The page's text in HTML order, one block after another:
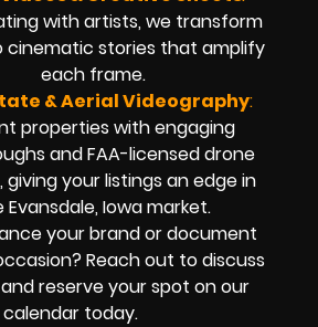
with artists, we transform
cinematic stories that amplify
each frame.
& Aerial Videography:
properties with engaging
and FAA-licensed drone
your listings an edge in
Evansdale, Iowa market.
your brand or document
Reach out to discuss
reserve your spot on our
calendar today.